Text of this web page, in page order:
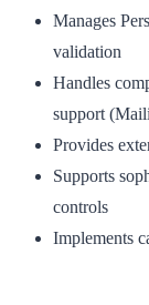
Manages
validation
Handles
support
Provides
Supports
controls
Implements